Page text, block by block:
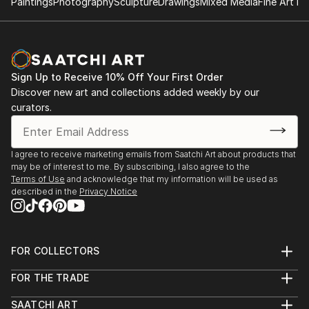
Sign Up to Receive 10% Off Your First Order
Discover new art and collections added weekly by our
curators.
I agree to receive marketing emails from Saatchi Art about products that
may be of interest to me. By subscribing, I also agree to the
Terms of Use and acknowledge that my information will be used as
described in the Privacy Notice
FOR COLLECTORS
Help Center
FOR THE TRADE
Trade Program
SAATCHI ART